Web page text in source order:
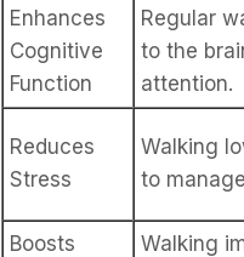
Enhances
Cognitive
Function
Regular
to the
attention.
Reduces
Stress
Walking
to
Boosts
Walking